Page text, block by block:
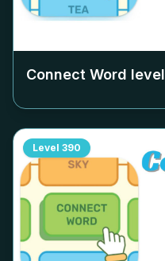
Connect Word level
Level 390